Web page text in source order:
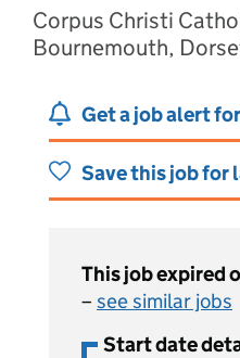
Corpus Christi
Bournemouth,
Get a job alert
Save this job for
This job expired
– see similar jobs
Start date